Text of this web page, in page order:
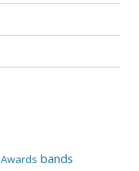
Awards bands